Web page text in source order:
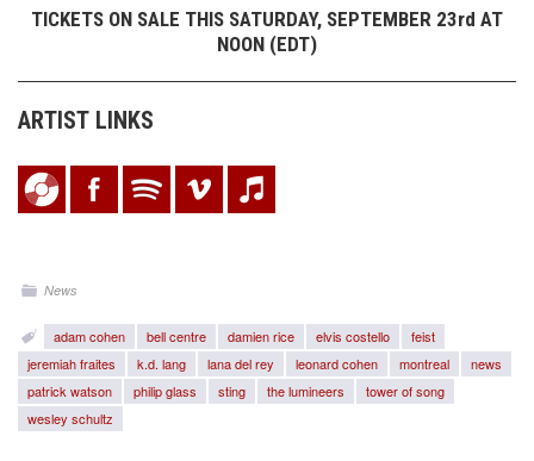
TICKETS ON SALE THIS SATURDAY, SEPTEMBER 23rd AT
NOON (EDT)
ARTIST LINKS
News
adam cohen bell centre damien rice elvis costello
feist
jeremiah fraites
k.d. lang lana del rey leonard cohen montreal
news
patrick watson
philip glass sting the lumineers
tower of song
wesley schultz